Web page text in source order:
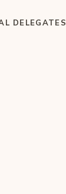
DELEGATES